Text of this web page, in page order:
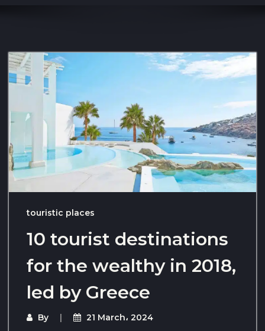
touristic places
10 tourist destinations
for the wealthy in 2018,
led by Greece
By 21 March، 2024